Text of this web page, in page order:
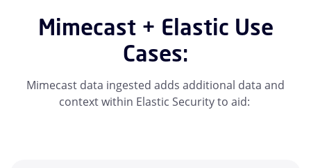
Mimecast + Elastic Use
Cases:
Mimecast data ingested adds additional data and
context within Elastic Security to aid: